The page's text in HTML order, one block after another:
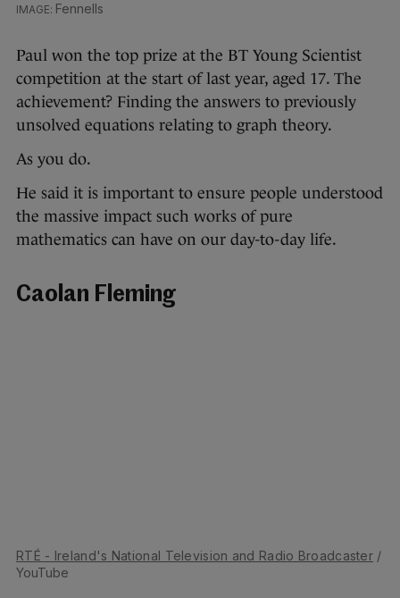
Fennells
Paul won the top prize at the BT Young Scientist
competition at the start of last year, aged 17. The
achievement? Finding the answers to previously
unsolved equations relating to graph theory.
As you do.
He said it is important to ensure people understood
the massive impact such works of pure
mathematics can have on our day-to-day life.
Caolan Fleming
RTÉ - Ireland's National Television and Radio Broadcaster /
YouTube